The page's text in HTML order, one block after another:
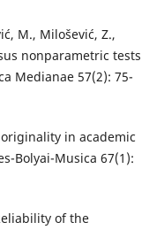
M., Milošević, Z.,
nonparametric tests
Medianae 57(2): 75-
in academic
Bolyai-Musica 67(1):
of the